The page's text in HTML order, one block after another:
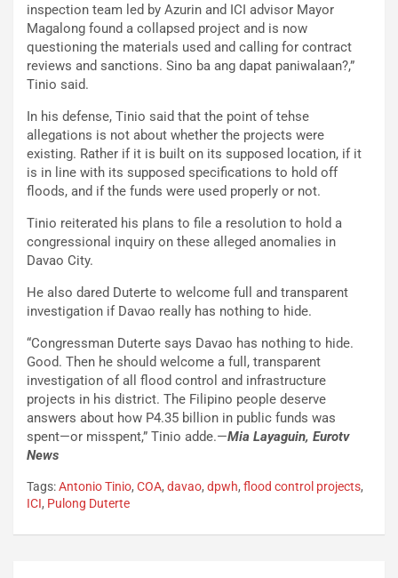
inspection team led by Azurin and ICI advisor Mayor
Magalong found a collapsed project and is now
questioning the materials used and calling for contract
reviews and sanctions. Sino ba ang dapat paniwalaan?,”
Tinio said.
In his defense, Tinio said that the point of tehse
allegations is not about whether the projects were
existing. Rather if it is built on its supposed location, if it
is in line with its supposed specifications to hold off
floods, and if the funds were used properly or not.
Tinio reiterated his plans to file a resolution to hold a
congressional inquiry on these alleged anomalies in
Davao City.
He also dared Duterte to welcome full and transparent
investigation if Davao really has nothing to hide.
“Congressman Duterte says Davao has nothing to hide.
Good. Then he should welcome a full, transparent
investigation of all flood control and infrastructure
projects in his district. The Filipino people deserve
answers about how P4.35 billion in public funds was
spent—or misspent,” Tinio adde.—Mia Layaguin, Eurotv
News
Tags:Antonio Tinio, COA, davao, dpwh, flood control projects,
ICI, Pulong Duterte